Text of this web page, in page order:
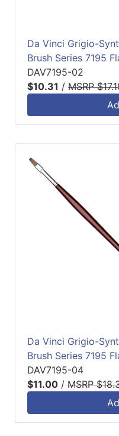
Da Vinci Grigio-
Brush Series 7195
DAV7195-02
$10.31 / MSRP
Da Vinci Grigio-
Brush Series 7195
DAV7195-04
$11.00 / MSRP